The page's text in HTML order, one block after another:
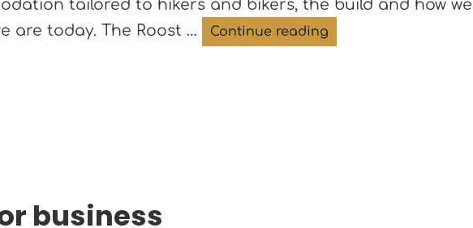
tailored to hikers and bikers, the build and how we
are today. The Roost …
Continue reading
business